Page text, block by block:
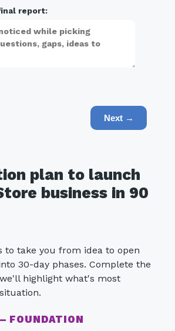
report:
Next →
plan to launch
business in 90
to take you from idea to open
30-day phases. Complete the
highlight what's most
FOUNDATION